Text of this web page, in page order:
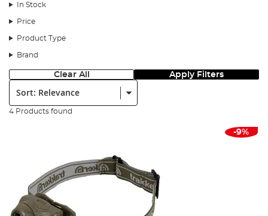
In Stock
Price
Product Type
Brand
Clear All Apply Filters
Sort:
4 Products found
-9%